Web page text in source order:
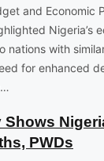
and Economic
Nigeria’s
nations with
for enhanced
PWDs